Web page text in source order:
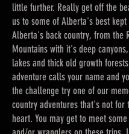
little further. Really get off the
us to some of Alberta's best kept
Alberta's back country, from the
Mountains with it's deep
lakes and thick old growth
adventure calls your name and
the challenge try one of our
country adventures that's not for
heart. You may get to meet